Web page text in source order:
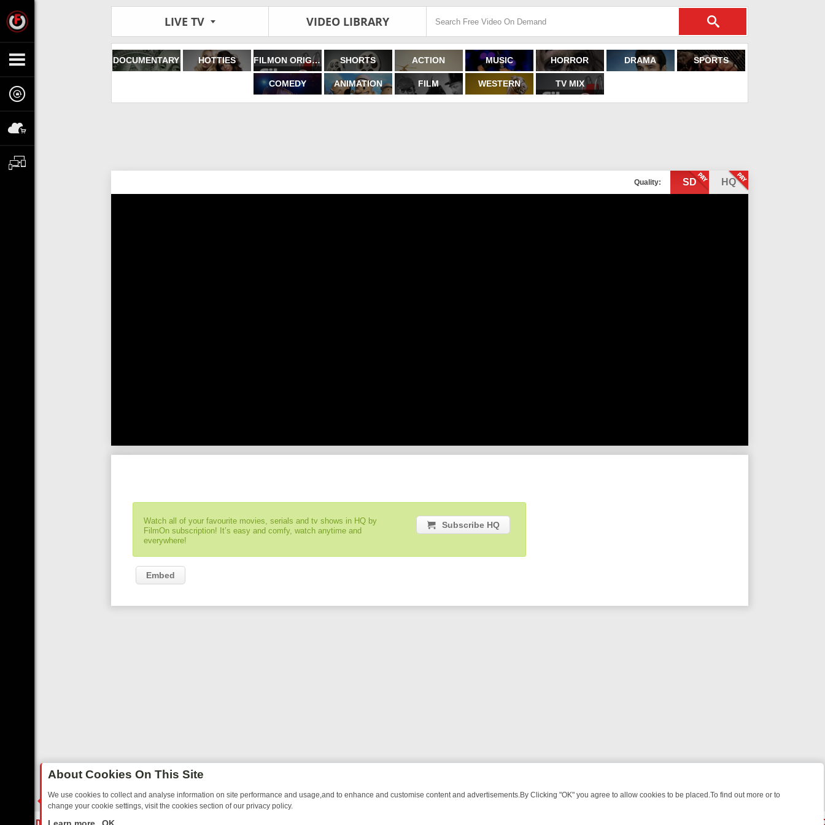
LIVE TV VIDEO LIBRARY
DOCUMENTARY HOTTIES FILMON ORIGINALS SHORTS ACTION MUSIC HORROR DRAMA SPORTS
COMEDY ANIMATION FILM WESTERN TV MIX
Quality: SD HQ
Watch all of your favourite movies, serials and tv shows in HQ by
FilmOn subscription! It’s easy and comfy, watch anytime and
everywhere!
Subscribe HQ
Embed
About Cookies On This Site
We use cookies to collect and analyse information on site performance and usage,and to enhance and customise content and advertisements.By Clicking "OK" you agree to allow cookies to be placed.To find out more or to
change your cookie settings, visit the cookies section of our privacy policy.